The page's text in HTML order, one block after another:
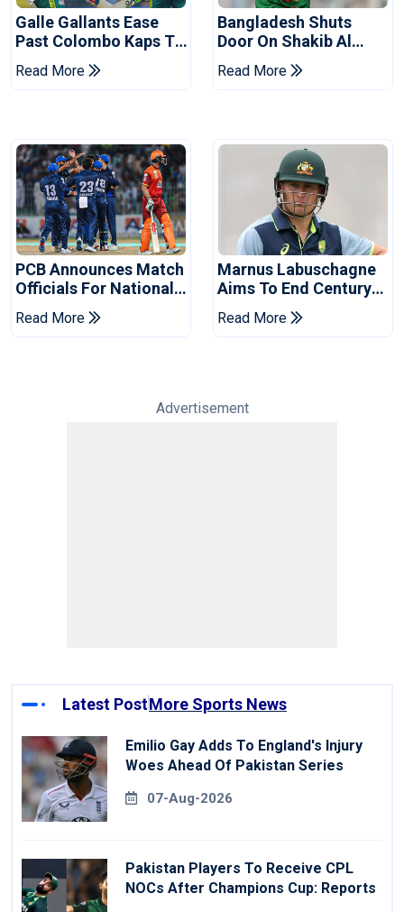
Galle Gallants Ease
Past Colombo Kaps To
Book Place In LPL
2026 Final
Read More
Bangladesh Shuts
Door On Shakib Al
Hasan After Hasina
Event
Read More
PCB Announces Match
Officials For National
Champions Cup
Read More
Marnus Labuschagne
Aims To End Century
Drought In Bangladesh
Tests
Read More
Advertisement
Latest PostMore Sports News
Emilio Gay Adds To England's Injury
Woes Ahead Of Pakistan Series
07-Aug-2026
Pakistan Players To Receive CPL
NOCs After Champions Cup: Reports